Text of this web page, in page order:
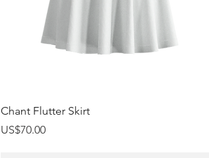
Quick View
Chant Flutter Skirt
Price
US$70.00